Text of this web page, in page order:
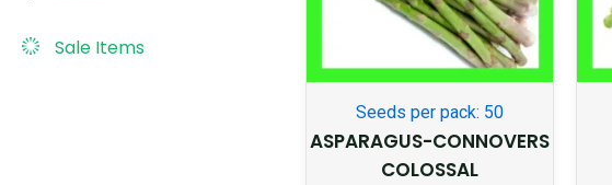
Sale Items
Seeds per pack: 50
ASPARAGUS-CONNOVERS
COLOSSAL